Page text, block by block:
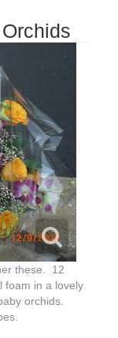
these. 12
foam in a lovely
orchids.